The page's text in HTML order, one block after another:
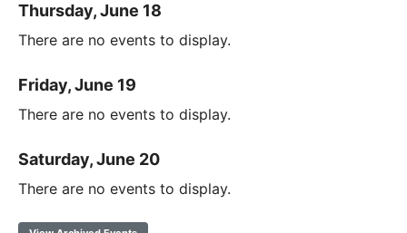
Thursday, June 18
There are no events to display.
Friday, June 19
There are no events to display.
Saturday, June 20
There are no events to display.